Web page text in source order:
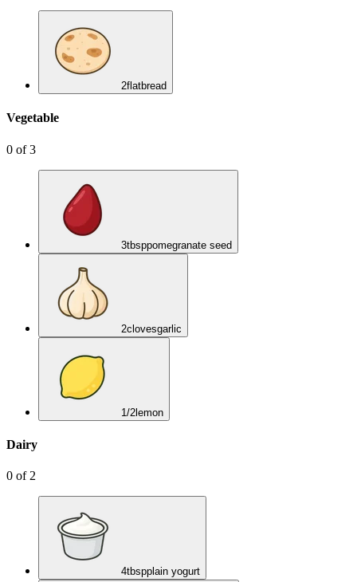
2flatbread
Vegetable
0 of3
3tbsppomegranate seed
2clovesgarlic
1/2lemon
Dairy
0 of 2
4tbspplain yogurt